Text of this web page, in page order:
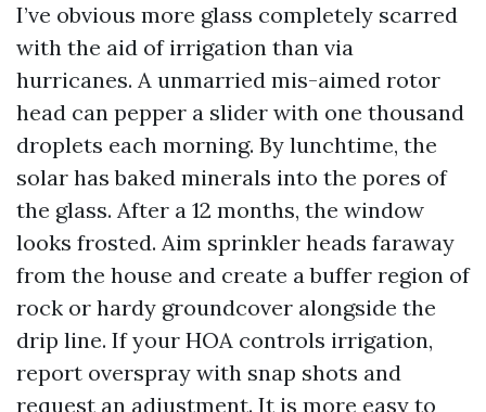
I’ve obvious more glass completely scarred
with the aid of irrigation than via
hurricanes. A unmarried mis-aimed rotor
head can pepper a slider with one thousand
droplets each morning. By lunchtime, the
solar has baked minerals into the pores of
the glass. After a 12 months, the window
looks frosted. Aim sprinkler heads faraway
from the house and create a buffer region of
rock or hardy groundcover alongside the
drip line. If your HOA controls irrigation,
report overspray with snap shots and
request an adjustment. It is more easy to